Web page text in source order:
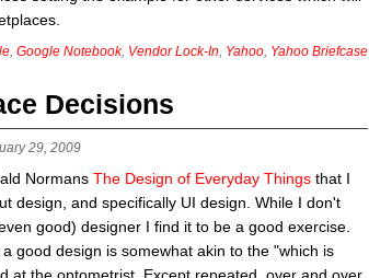
, Google Notebook, Vendor Lock-In, Yahoo, Yahoo Briefcase
Decisions
29, 2009
Normans The Design of Everyday Things that I
design, and specifically UI design. While I don't
good) designer I find it to be a good exercise.
good design is somewhat akin to the "which is